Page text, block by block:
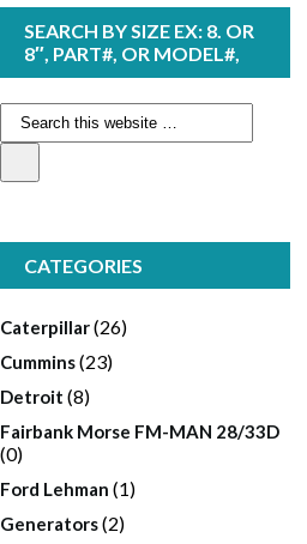
SEARCH BY SIZE EX: 8. OR
8″, PART#, OR MODEL#,
CATEGORIES
Caterpillar(26)
Cummins(23)
Detroit (8)
Fairbank Morse FM-MAN 28/33D
(0)
Ford Lehman (1)
Generators(2)